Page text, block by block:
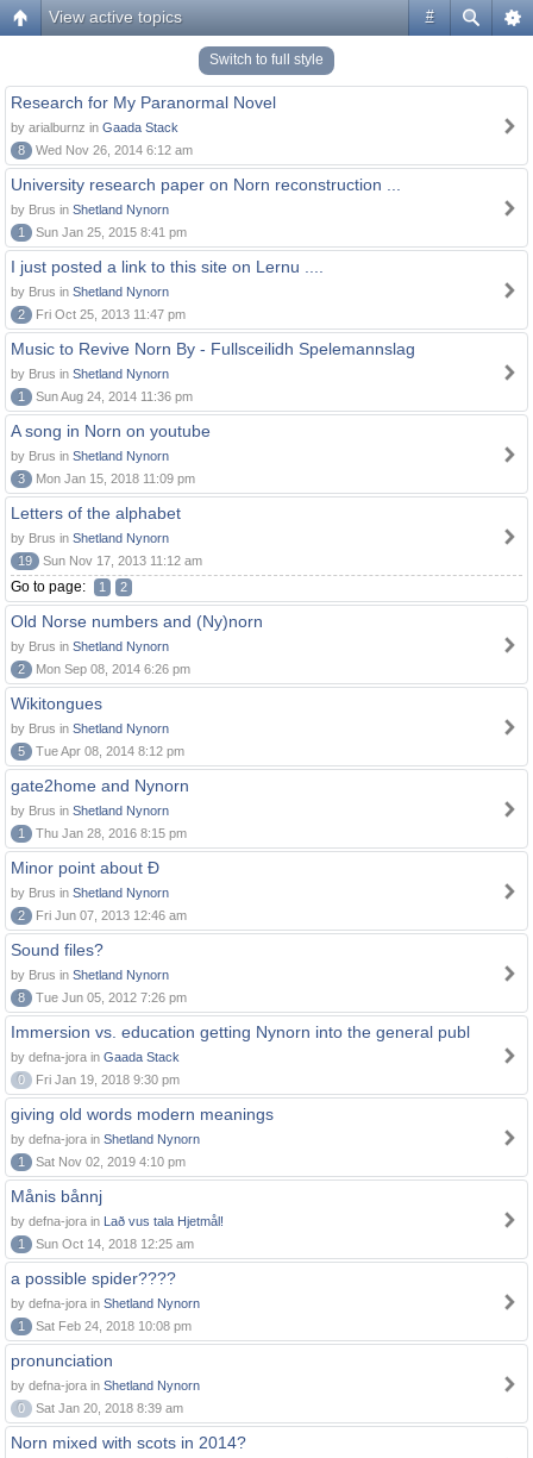
#
View active topics
Switch to full style
Research for My Paranormal Novel
by arialburnz in Gaada Stack
8
Wed Nov 26, 2014 6:12 am
University research paper on Norn reconstruction ...
by Brus in Shetland Nynorn
1
Sun Jan 25, 2015 8:41 pm
I just posted a link to this site on Lernu ....
by Brus in Shetland Nynorn
2
Fri Oct 25, 2013 11:47 pm
Music to Revive Norn By - Fullsceilidh Spelemannslag
by Brus in Shetland Nynorn
1
Sun Aug 24, 2014 11:36 pm
A song in Norn on youtube
by Brus in Shetland Nynorn
3
Mon Jan 15, 2018 11:09 pm
Letters of the alphabet
by Brus in Shetland Nynorn
19
Sun Nov 17, 2013 11:12 am
Go to page: 1 2
Old Norse numbers and (Ny)norn
by Brus in Shetland Nynorn
2
Mon Sep 08, 2014 6:26 pm
Wikitongues
by Brus in Shetland Nynorn
5
Tue Apr 08, 2014 8:12 pm
gate2home and Nynorn
by Brus in Shetland Nynorn
1
Thu Jan 28, 2016 8:15 pm
Minor point about Ð
by Brus in Shetland Nynorn
2
Fri Jun 07, 2013 12:46 am
Sound files?
by Brus in Shetland Nynorn
8
Tue Jun 05, 2012 7:26 pm
Immersion vs. education getting Nynorn into the general publ
by defna-jora in Gaada Stack
0
Fri Jan 19, 2018 9:30 pm
giving old words modern meanings
by defna-jora in Shetland Nynorn
1
Sat Nov 02, 2019 4:10 pm
Månis bånnj
by defna-jora in Lað vus tala Hjetmål!
1
Sun Oct 14, 2018 12:25 am
a possible spider????
by defna-jora in Shetland Nynorn
1
Sat Feb 24, 2018 10:08 pm
pronunciation
by defna-jora in Shetland Nynorn
0
Sat Jan 20, 2018 8:39 am
Norn mixed with scots in 2014?